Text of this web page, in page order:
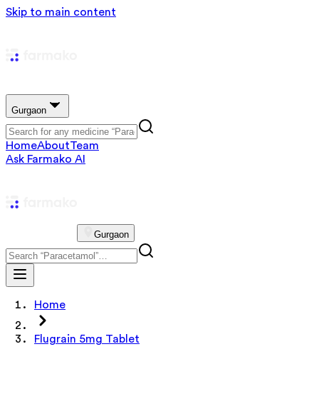
Skip to main content
Gurgaon
HomeAboutTeam
Ask Farmako AI
Gurgaon
Home
Flugrain 5mg Tablet